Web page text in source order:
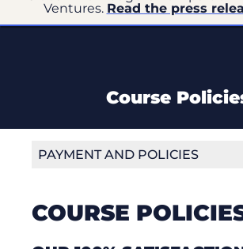
Ventures. Read the press
Course
PAYMENT AND POLICIES
Payment Terms and Conditions
COURSE